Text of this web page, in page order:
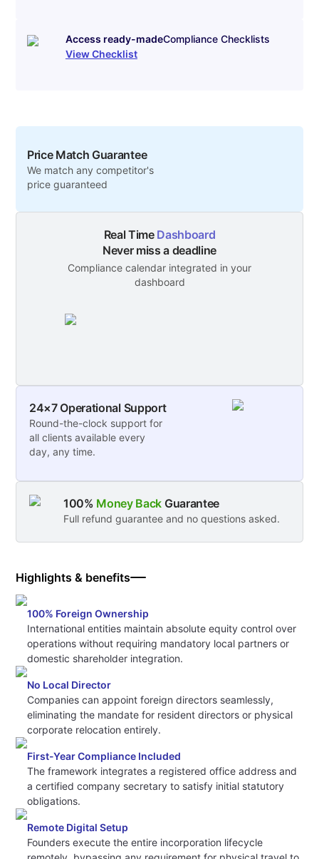
Access ready-madeCompliance Checklists
View Checklist
Price Match Guarantee
We match any competitor's
price guaranteed
Real Time Dashboard
Never miss a deadline
Compliance calendar integrated in your
dashboard
24×7 Operational Support
Round-the-clock support for
all clients available every
day, any time.
100% Money Back Guarantee
Full refund guarantee and no questions asked.
Highlights & benefits
100% Foreign Ownership
International entities maintain absolute equity control over
operations without requiring mandatory local partners or
domestic shareholder integration.
No Local Director
Companies can appoint foreign directors seamlessly,
eliminating the mandate for resident directors or physical
corporate relocation entirely.
First-Year Compliance Included
The framework integrates a registered office address and
a certified company secretary to satisfy initial statutory
obligations.
Remote Digital Setup
Founders execute the entire incorporation lifecycle